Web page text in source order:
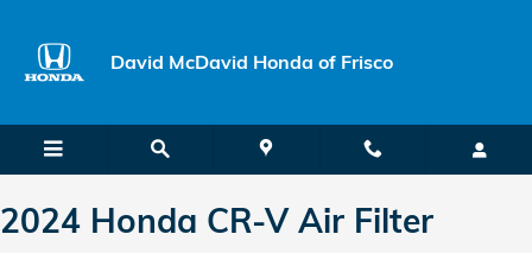
David McDavid Honda of Frisco
2024 Honda CR-V Air Filter